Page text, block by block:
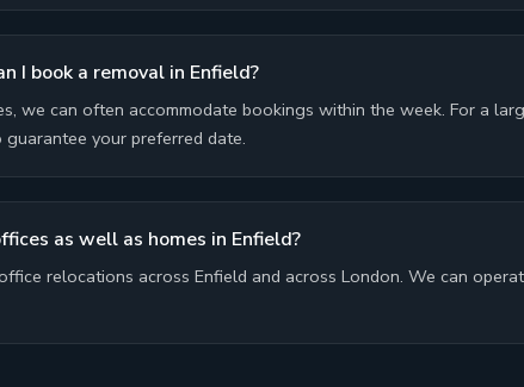
I book a removal in Enfield?
we can often accommodate bookings within the week. For a
guarantee your preferred date.
as well as homes in Enfield?
relocations across Enfield and across London. We can